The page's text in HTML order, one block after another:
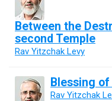
Between the
second Temple
Rav Yitzchak Levy
Blessing
Rav Yitzchak